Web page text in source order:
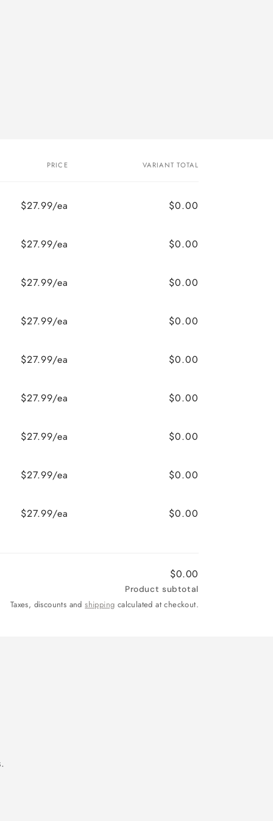
PRICE VARIANT TOTAL
$27.99/ea $0.00
$27.99/ea $0.00
$27.99/ea $0.00
$27.99/ea $0.00
$27.99/ea $0.00
$27.99/ea $0.00
$27.99/ea $0.00
$27.99/ea $0.00
$27.99/ea $0.00
$0.00
Product subtotal
Taxes, discounts andshipping calculated at checkout.